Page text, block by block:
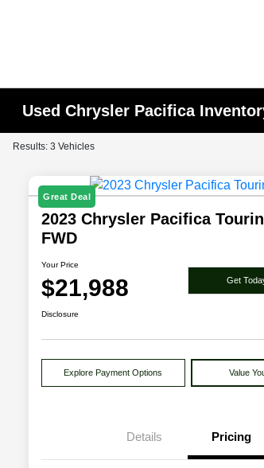
Used Chrysler Pacifica
Results: 3 Vehicles
Great Deal
2023 Chrysler Pacifica
FWD
Your Price
$21,988 Get
Disclosure
Explore Payment Options Value
Details Pricing